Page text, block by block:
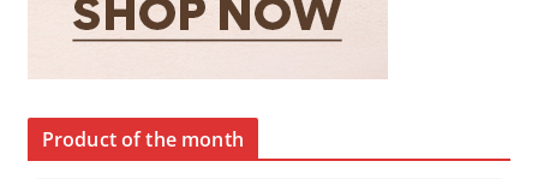
Product of the month